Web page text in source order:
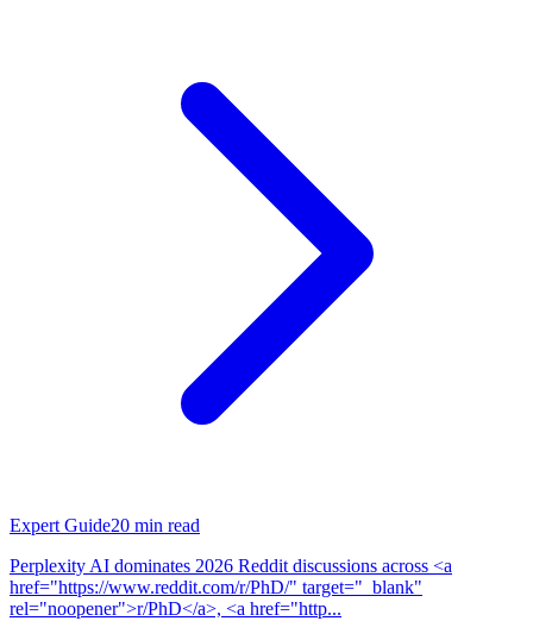
Expert Guide20 min read
Perplexity AI dominates 2026 Reddit discussions across <a
href="https://www.reddit.com/r/PhD/" target="_blank"
rel="noopener">r/PhD</a>, <a href="http...